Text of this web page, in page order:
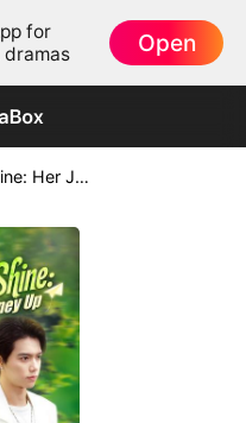
for
Open
Fight to Shine: Her Journey Up (DUBBED)